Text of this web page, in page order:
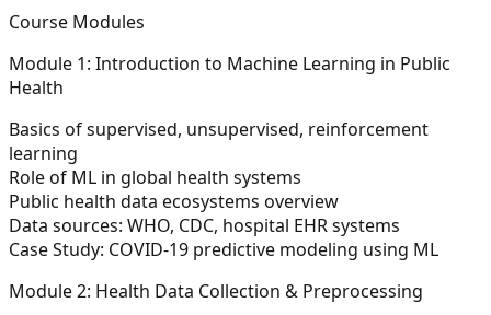
Course Modules
Module 1: Introduction to Machine Learning in Public
Health
Basics of supervised, unsupervised, reinforcement
learning
Role of ML in global health systems
Public health data ecosystems overview
Data sources: WHO, CDC, hospital EHR systems
Case Study: COVID-19 predictive modeling using ML
Module 2: Health Data Collection & Preprocessing